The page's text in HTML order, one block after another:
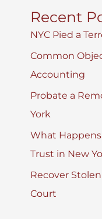
Recent
NYC Pied a
Common
Accounting
Probate a
York
What Happens
Trust in New
Recover
Court